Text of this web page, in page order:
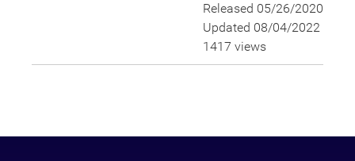
Released 05/26/2020
Updated 08/04/2022
1417 views